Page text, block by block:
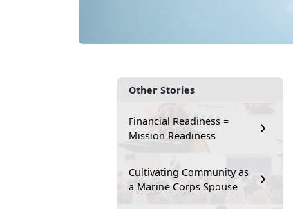
Other Stories
Financial Readiness =
Mission Readiness
Cultivating Community as
a Marine Corps Spouse